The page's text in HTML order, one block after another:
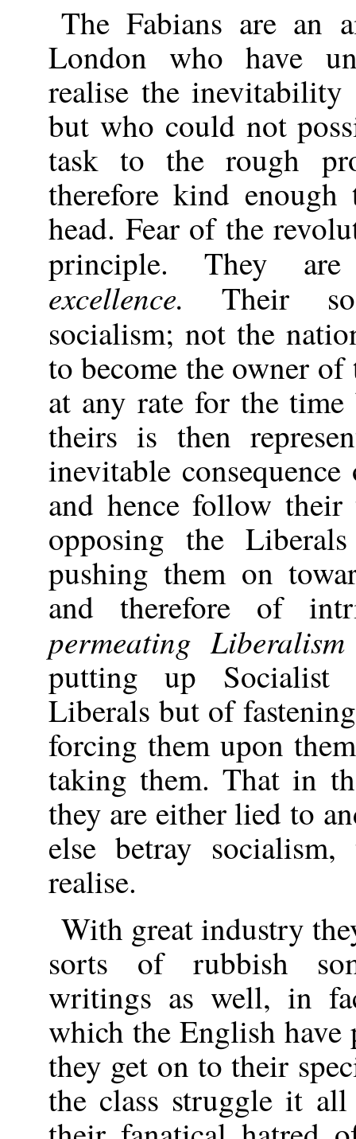
The Fabians are an
London who have
realise the
but who could not
task to the rough
therefore kind enough
head. Fear of the
principle. They
excellence. Their
socialism; not the
to become the owner
at any rate for the
theirs is then
inevitable
and hence follow
opposing the
pushing them on
and therefore of
permeating
putting up Socialist
Liberals but of
forcing them upon
taking them. That in
they are either lied to
else betray
realise.
With great industry
sorts of rubbish
writings as well, in
which the English have
they get on to their
the class struggle it